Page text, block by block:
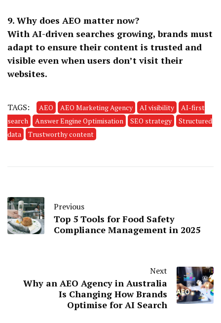
9. Why does AEO matter now?
With AI-driven searches growing, brands must
adapt to ensure their content is trusted and
visible even when users don’t visit their
websites.
TAGS: AEO AEO Marketing Agency AI visibility
AI-first
search
Answer Engine Optimisation SEO strategy
Structured
data
Trustworthy content
Previous
Top 5 Tools for Food Safety
Compliance Management in 2025
Next
Why an AEO Agency in Australia
Is Changing How Brands
Optimise for AI Search